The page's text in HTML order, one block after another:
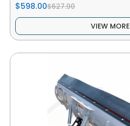
$598.00$627.90
VIEW MORE